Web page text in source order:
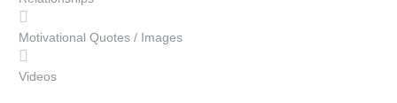
Motivational Quotes / Images
Videos